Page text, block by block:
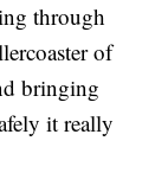
through
of
bringing
it really